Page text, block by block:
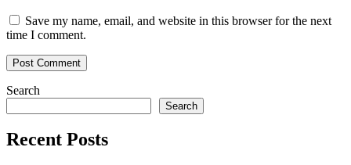
Save my name, email, and website in this browser for the next
time I comment.
Search
Search
Recent Posts